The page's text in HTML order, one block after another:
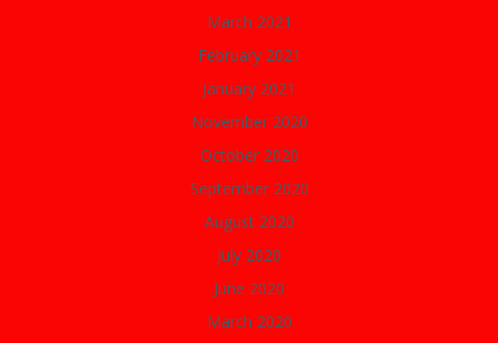
March 2021
February 2021
January 2021
November 2020
October 2020
September 2020
August 2020
July 2020
June 2020
March 2020